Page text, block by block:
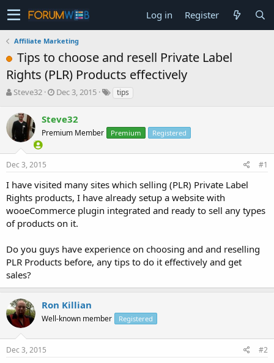
Log in Register
Affiliate Marketing
Tips to choose and resell Private Label
Rights (PLR) Products effectively
T
r
e
a
s
t
a
r
t
e
r
Steve32
S
r
t
a
Dec 3, 2015 tips
Steve32
Premium Member Premium Registered
Dec 3, 2015 #1
I have visited many sites which selling (PLR) Private Label
Rights products, I have already setup a website with
wooeCommerce plugin integrated and ready to sell any types
of products on it.
Do you guys have experience on choosing and and reselling
PLR Products before, any tips to do it effectively and get
sales?
Ron Killian
Well-known member Registered
Dec 3, 2015 #2